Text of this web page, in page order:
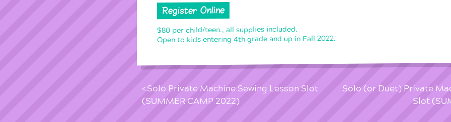
Register Online
$80 per child/teen., all supplies included.
Open to kids entering 4th grade and up in Fall 2022.
Solo Private Machine Sewing Lesson Slot
(SUMMER CAMP 2022)
Solo (or Duet) Private
Slot